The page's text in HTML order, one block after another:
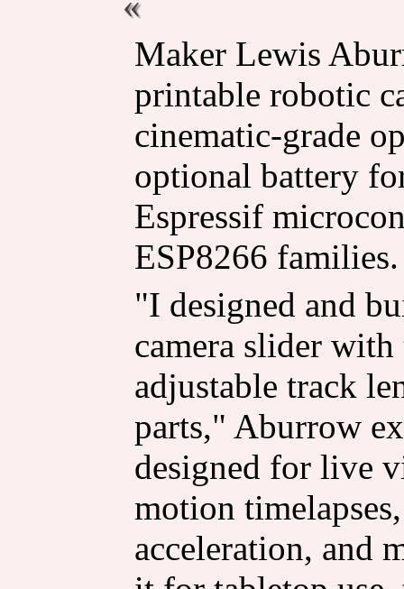
Maker Lewis
printable robotic
cinematic-grade
optional battery
Espressif
ESP8266 families.
"I designed and
camera slider
adjustable track
parts," Aburrow
designed for live
motion
acceleration, and